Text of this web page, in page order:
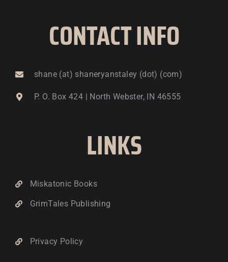
CONTACT INFO
shane (at) shaneryanstaley (dot) (com)
P. O. Box 424 | North Webster, IN 46555
LINKS
Miskatonic Books
GrimTales Publishing
Privacy Policy